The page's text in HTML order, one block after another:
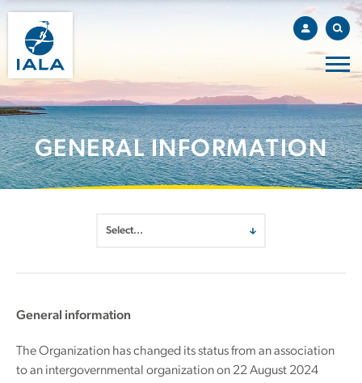
GENERAL INFORMATION
General information
The Organization has changed its status from an association
to an intergovernmental organization on 22 August 2024